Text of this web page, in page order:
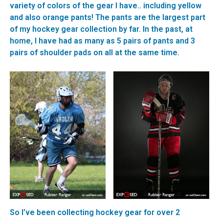
variety of colors of the gear I have.. including yellow
and also orange pants! The pants are the largest part
of my hockey gear collection by far. In the past, at
home, I have had as many as 5 pairs of pants and 3
pairs of shoulder pads on all at the same time.
So I’ve been collecting hockey gear for over 2